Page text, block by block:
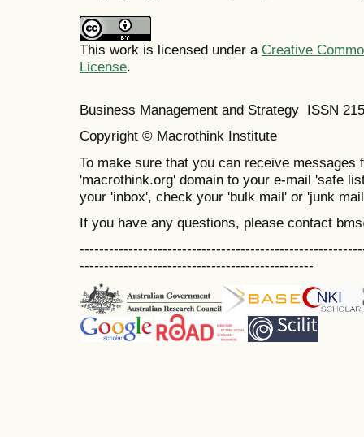
This work is licensed under a Creative
License.
Business Management and Strategy ISSN
Copyright © Macrothink Institute
To make sure that you can receive messages
'macrothink.org' domain to your e-mail 'safe
your 'inbox', check your 'bulk mail' or 'junk
If you have any questions, please contact
------------------------------------------------